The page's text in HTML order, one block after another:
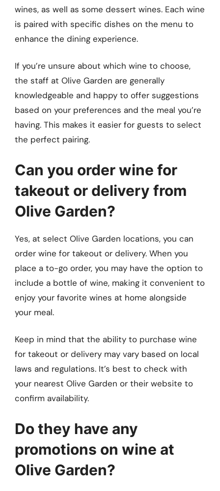
wines, as well as some dessert wines. Each wine
is paired with specific dishes on the menu to
enhance the dining experience.
If you’re unsure about which wine to choose,
the staff at Olive Garden are generally
knowledgeable and happy to offer suggestions
based on your preferences and the meal you’re
having. This makes it easier for guests to select
the perfect pairing.
Can you order wine for
takeout or delivery from
Olive Garden?
Yes, at select Olive Garden locations, you can
order wine for takeout or delivery. When you
place a to-go order, you may have the option to
include a bottle of wine, making it convenient to
enjoy your favorite wines at home alongside
your meal.
Keep in mind that the ability to purchase wine
for takeout or delivery may vary based on local
laws and regulations. It’s best to check with
your nearest Olive Garden or their website to
confirm availability.
Do they have any
promotions on wine at
Olive Garden?